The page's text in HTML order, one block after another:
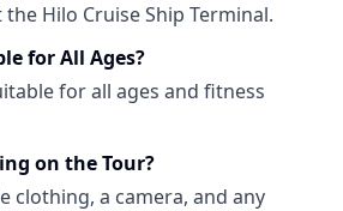
Hilo Cruise Ship Terminal.
for All Ages?
for all ages and fitness
on the Tour?
clothing, a camera, and any